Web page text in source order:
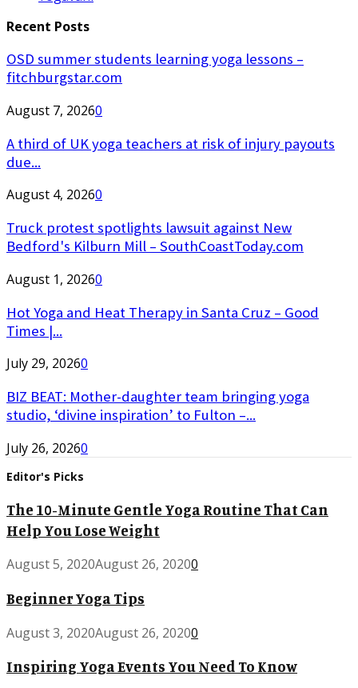
Recent Posts
OSD summer students learning yoga lessons –
fitchburgstar.com
August 7, 20260
A third of UK yoga teachers at risk of injury payouts
due...
August 4, 20260
Truck protest spotlights lawsuit against New
Bedford's Kilburn Mill – SouthCoastToday.com
August 1, 20260
Hot Yoga and Heat Therapy in Santa Cruz – Good
Times |...
July 29, 20260
BIZ BEAT: Mother-daughter team bringing yoga
studio, ‘divine inspiration’ to Fulton –...
July 26, 20260
Editor's Picks
The 10-Minute Gentle Yoga Routine That Can
Help You Lose Weight
August 5, 2020August 26, 20200
Beginner Yoga Tips
August 3, 2020August 26, 20200
Inspiring Yoga Events You Need To Know